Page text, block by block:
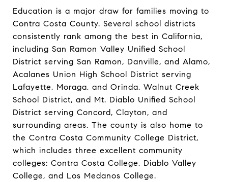
Education is a major draw for families moving to
Contra Costa County. Several school districts
consistently rank among the best in California,
including San Ramon Valley Unified School
District serving San Ramon, Danville, and Alamo,
Acalanes Union High School District serving
Lafayette, Moraga, and Orinda, Walnut Creek
School District, and Mt. Diablo Unified School
District serving Concord, Clayton, and
surrounding areas. The county is also home to
the Contra Costa Community College District,
which includes three excellent community
colleges: Contra Costa College, Diablo Valley
College, and Los Medanos College.